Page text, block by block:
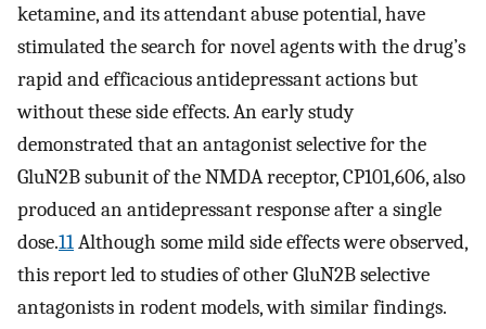
ketamine, and its attendant abuse potential, have
stimulated the search for novel agents with the drug’s
rapid and efficacious antidepressant actions but
without these side effects. An early study
demonstrated that an antagonist selective for the
GluN2B subunit of the NMDA receptor, CP101,606, also
produced an antidepressant response after a single
dose.11Although some mild side effects were observed,
this report led to studies of other GluN2B selective
antagonists in rodent models, with similar findings.